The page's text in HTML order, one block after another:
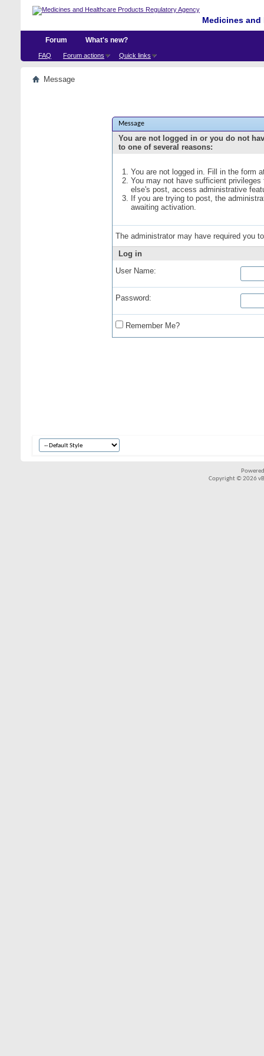
Medicines
Forum
FAQ Forum actions Quick links
What's new?
Message
Message
You are not logged in or you do not
to one of several reasons:
You are not logged in. Fill in the form
You may not have sufficient
else's post, access administrative
If you are trying to post, the
awaiting activation.
The administrator may have required you
Log in
User Name:
Password:
Remember Me?
Copyright © 2026